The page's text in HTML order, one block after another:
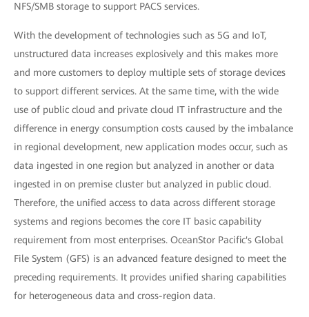
NFS/SMB storage to support PACS services.
With the development of technologies such as 5G and IoT,
unstructured data increases explosively and this makes more
and more customers to deploy multiple sets of storage devices
to support different services. At the same time, with the wide
use of public cloud and private cloud IT infrastructure and the
difference in energy consumption costs caused by the imbalance
in regional development, new application modes occur, such as
data ingested in one region but analyzed in another or data
ingested in on premise cluster but analyzed in public cloud.
Therefore, the unified access to data across different storage
systems and regions becomes the core IT basic capability
requirement from most enterprises. OceanStor Pacific's Global
File System (GFS) is an advanced feature designed to meet the
preceding requirements. It provides unified sharing capabilities
for heterogeneous data and cross-region data.